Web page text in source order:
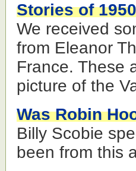
Stories of
We received
from Eleanor
France. These
picture of the
Was Robin
Billy Scobie
been from this